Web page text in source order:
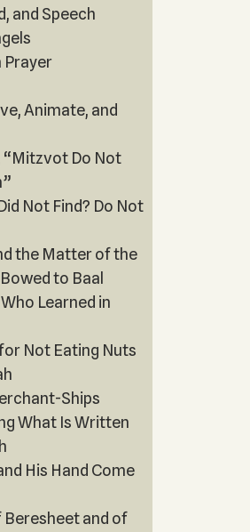
and Speech
Prayer
Animate, and
“Mitzvot Do Not
Not Find? Do Not
the Matter of the
to Baal
Learned in
Not Eating Nuts
Ships
What Is Written
His Hand Come
Beresheet and of